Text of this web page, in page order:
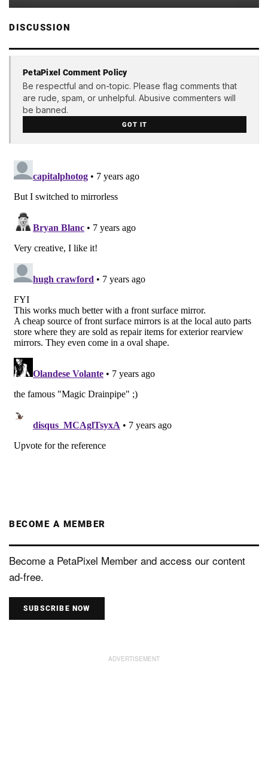
DISCUSSION
PetaPixel Comment Policy
Be respectful and on-topic. Please flag comments that
are rude, spam, or unhelpful. Abusive commenters will
be banned.
GOT IT
BECOME A MEMBER
Become a PetaPixel Member and access our content
ad-free.
SUBSCRIBE NOW